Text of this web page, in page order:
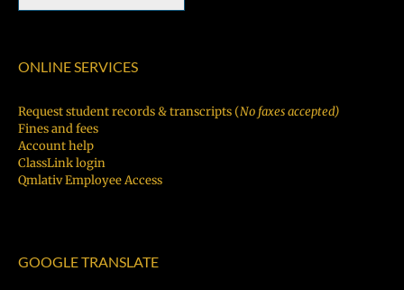
ONLINE SERVICES
Request student records & transcripts (No faxes accepted)
Fines and fees
Account help
ClassLink login
Qmlativ Employee Access
GOOGLE TRANSLATE